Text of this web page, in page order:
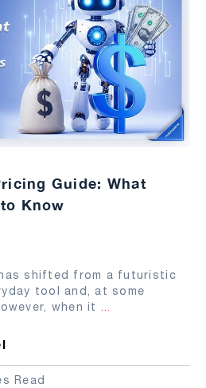
Guide: What
Know
shifted from a futuristic
tool and, at some
when it ...
Read